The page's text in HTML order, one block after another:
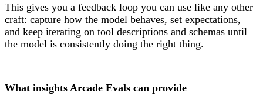
This gives you a feedback loop you can use like any other
craft: capture how the model behaves, set expectations,
and keep iterating on tool descriptions and schemas until
the model is consistently doing the right thing.
What insights Arcade Evals can provide